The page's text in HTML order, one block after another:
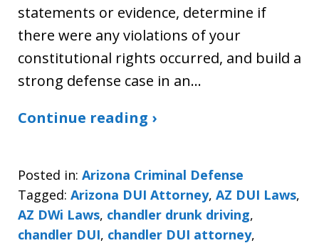
statements or evidence, determine if
there were any violations of your
constitutional rights occurred, and build a
strong defense case in an…
Continue reading ›
Posted in: Arizona Criminal Defense
Tagged: Arizona DUI Attorney, AZ DUI Laws,
AZ DWi Laws, chandler drunk driving,
chandler DUI, chandler DUI attorney,